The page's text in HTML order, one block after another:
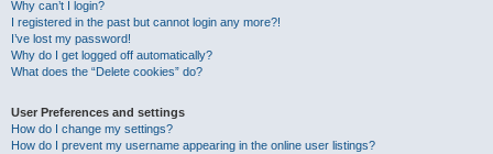
Why can’t I login?
I registered in the past but cannot login any more?!
I’ve lost my password!
Why do I get logged off automatically?
What does the “Delete cookies” do?
User Preferences and settings
How do I change my settings?
How do I prevent my username appearing in the online user listings?